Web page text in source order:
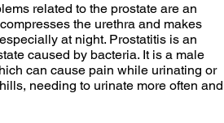
related to the prostate are an
the urethra and makes
at night. Prostatitis is an
caused by bacteria. It is a male
can cause pain while urinating or
needing to urinate more often and